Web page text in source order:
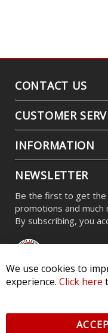
CONTACT US
CUSTOMER
INFORMATION
NEWSLETTER
Be the first to get
promotions and much
By subscribing, you
Pkwy, St Charles, MO
We use cookies to
experience. Click here